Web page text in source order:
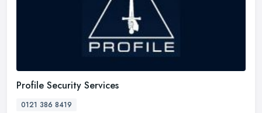
Profile Security Services
0121 386 8419